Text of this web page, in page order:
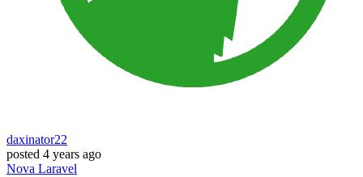
daxinator22
posted 4 years ago
Nova Laravel